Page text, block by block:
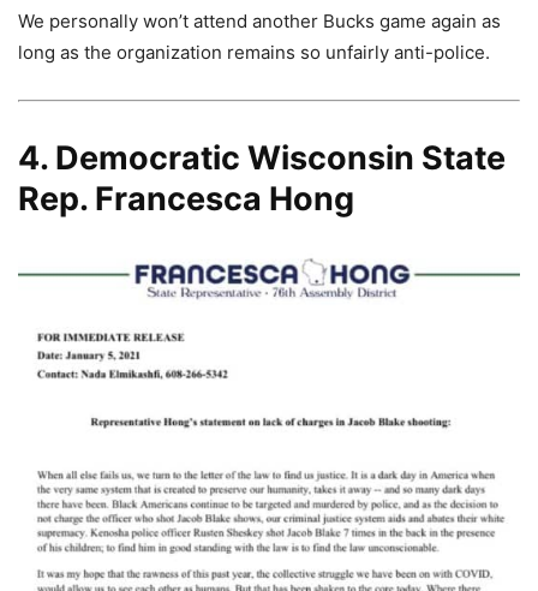
We personally won’t attend another Bucks game again as
long as the organization remains so unfairly anti-police.
4. Democratic Wisconsin State
Rep. Francesca Hong